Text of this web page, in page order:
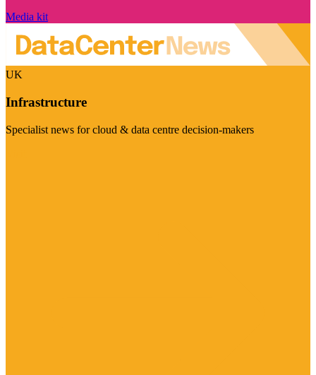
Media kit
UK
Infrastructure
Specialist news for cloud & data centre decision-makers